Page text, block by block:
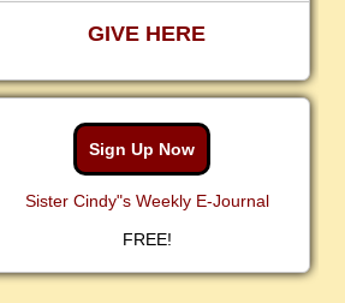
GIVE HERE
Sign Up Now
Sister Cindy"s Weekly E-Journal
FREE!